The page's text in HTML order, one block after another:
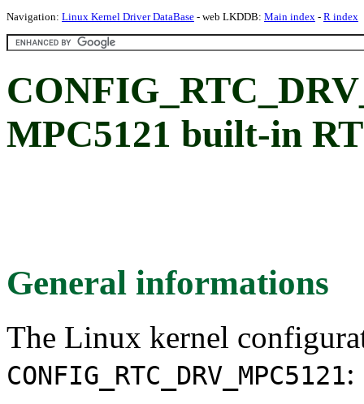
Navigation: Linux Kernel Driver DataBase - web LKDDB: Main index - R index
MPC5121 built-in
General informations
The Linux kernel
CONFIG_RTC_DRV_MPC5121: